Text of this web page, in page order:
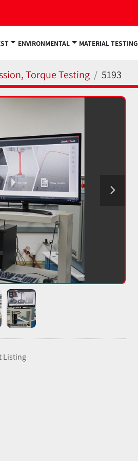
ENVIRONMENTAL MATERIAL TESTING
Torque Testing 5193
Listing